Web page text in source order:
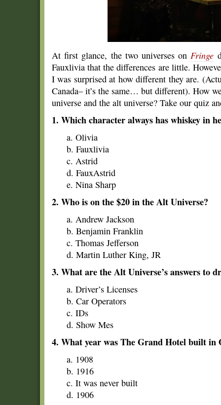
At first glance, the two universes onFringe
Fauxlivia that the differences are little.
I was surprised at how different they are.
Canada– it’s the same… but different). How
universe and the alt universe? Take our quiz
1. Which character always has whiskey in
a. Olivia
b. Fauxlivia
c. Astrid
d. FauxAstrid
e. Nina Sharp
2. Who is on the $20 in the Alt Universe?
a. Andrew Jackson
b. Benjamin Franklin
c. Thomas Jefferson
d. Martin Luther King, JR
3. What are the Alt Universe’s answers to
a. Driver’s Licenses
b. Car Operators
c. IDs
d. Show Mes
4. What year was The Grand Hotel built in
a. 1908
b. 1916
c. It was never built
d. 1906